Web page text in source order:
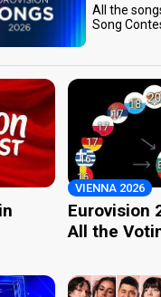
All the
Song
VIENNA 2026
Eurovision
All the